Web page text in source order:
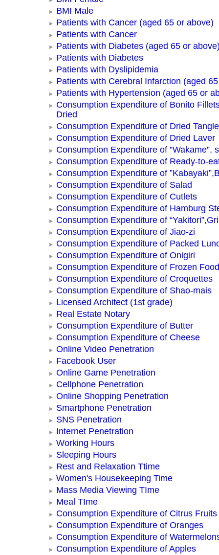
BMI Male
Patients with Cancer (aged 65 or above)
Patients with Cancer
Patients with Diabetes (aged 65 or
Patients with Diabetes
Patients with Dyslipidemia
Patients with Cerebral Infarction (aged
Patients with Hypertension (aged 65 or
Consumption Expenditure of Bonito
Dried
Consumption Expenditure of Dried Tangle
Consumption Expenditure of Dried Laver
Consumption Expenditure of ”Wakame”,
Consumption Expenditure of Ready-to-
Consumption Expenditure of
Consumption Expenditure of Salad
Consumption Expenditure of Cutlets
Consumption Expenditure of Hamburg
Consumption Expenditure of
Consumption Expenditure of Jiao-zi
Consumption Expenditure of Packed
Consumption Expenditure of Onigiri
Consumption Expenditure of Frozen Food
Consumption Expenditure of Croquettes
Consumption Expenditure of Shao-mais
Licensed Architect (1st grade)
Real Estate Notary
Consumption Expenditure of Butter
Consumption Expenditure of Cheese
Online Video Penetration
Facebook User
Online Game Penetration
Cellphone Penetration
Online Shopping Penetration
Smartphone Penetration
SNS Penetration
Internet Penetration
Working Hours
Sleeping Hours
Rest and Relaxation Ttime
Women's Housekeeping Time
Mass Media Viewing TIme
Meal TIme
Consumption Expenditure of Citrus Fruits
Consumption Expenditure of Oranges
Consumption Expenditure of
Consumption Expenditure of Apples